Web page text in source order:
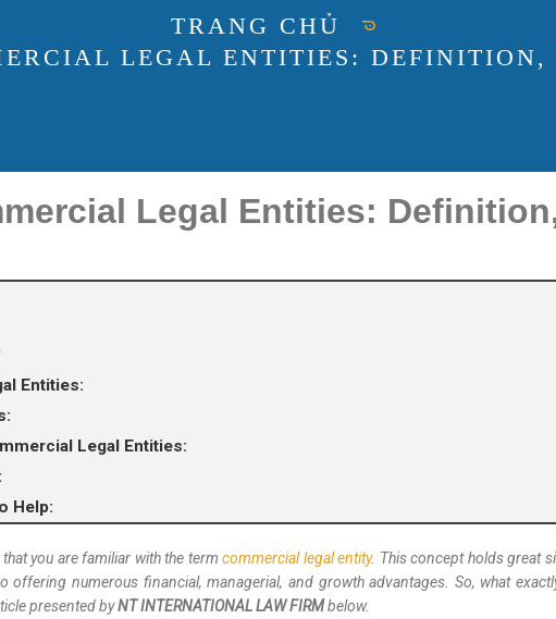
TRANG CHỦ
LEGAL ENTITIES: DEFINITION,
Legal Entities:
Entities:
Legal Entities:
Help:
you are familiar with the termcommercial legal entity. This concept holds great
offering numerous financial, managerial, and growth advantages. So, what
presented byNT INTERNATIONAL LAW FIRMbelow.